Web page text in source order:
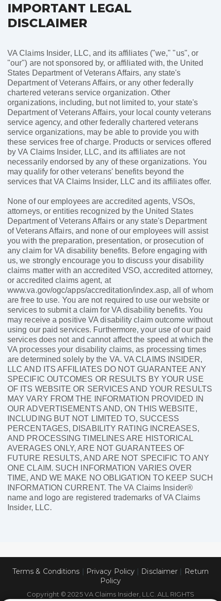
IMPORTANT LEGAL
DISCLAIMER
VA Claims Insider, LLC, and its affiliates ("we," "us", or
"our") are not sponsored by, or affiliated with, the United
States Department of Veterans Affairs, any state's
Department of Veterans Affairs, or any other federally
chartered veterans service organization. Other
organizations, including, but not limited to, your state's
Department of Veterans Affairs, your local county veterans
service agency, and other federally chartered veterans
service organizations, may be able to provide you with
these services free of charge. Products or services offered
by VA Claims Insider, LLC, and its affiliates are not
necessarily endorsed by any of these organizations. You
may qualify for other veterans' benefits beyond the
services that VA Claims Insider, LLC and its affiliates offer.
None of our employees are accredited agents, VSOs,
attorneys, or entities recognized by the United States
Department of Veterans Affairs or any state's Department
of Veterans Affairs, and none of our employees will assist
you with the preparation, presentation, or prosecution of
any claim for VA disability benefits. Before engaging with
us, we strongly encourage you to discuss your disability
claims matter with an accredited VSO, accredited attorney,
or accredited claims agent, at
www.va.gov/ogc/apps/accreditation/index.asp, all of whom
are free to use. You are not required to use our website or
services to submit a claim for VA disability benefits. You
may receive a positive VA disability claim outcome without
using our paid services. Furthermore, your use of our paid
services does not and cannot affect the speed at which the
VA processes your disability claims, as processing times
are determined solely by the VA. VA CLAIMS INSIDER,
LLC AND ITS AFFILIATES DO NOT GUARANTEE ANY
SPECIFIC OUTCOMES OR RESULTS BY YOUR USE
OF ITS WEBSITE OR SERVICES AND YOUR RESULTS
MAY VARY FROM THE INFORMATION PROVIDED IN
OUR ADVERTISEMENTS AND, ON THIS WEBSITE,
INCLUDING BUT NOT LIMITED TO, SUCCESS
PERCENTAGES, DISABILITY RATING INCREASES,
AND PROCESSING TIMELINES ARE HISTORICAL
AVERAGES ONLY, ARE NOT GUARANTEES OF
FUTURE RESULTS, AND ARE NOT SPECIFIC TO ANY
ONE CLAIM. SUCH INFORMATION VARIES OVER
TIME, AND WE MAKE NO OBLIGATION TO KEEP SUCH
INFORMATION CURRENT. The VA Claims Insider®
name and logo are registered trademarks of VA Claims
Insider, LLC.
Terms & Conditions | Privacy Policy | Disclaimer | Return
Policy
Copyright © 2025 VA Claims Insider, LLC. ALL RIGHTS